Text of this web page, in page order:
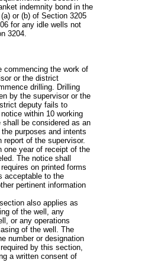
indemnity bond in the
or (b) of Section 3205
for any idle wells not
3204.
commencing the work of
or the district
drilling. Drilling
by the supervisor or the
deputy fails to
within 10 working
be considered as an
purposes and intents
report of the supervisor.
one year of receipt of the
The notice shall
on printed forms
acceptable to the
pertinent information
also applies as
of the well, any
or any operations
of the well. The
number or designation
by this section,
a written consent of